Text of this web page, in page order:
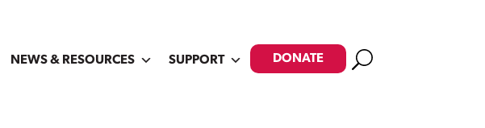
NEWS & RESOURCES SUPPORT DONATE Search